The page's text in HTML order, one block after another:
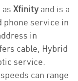
Xfinity and is a
phone service in
in
cable, Hybrid
service.
can range